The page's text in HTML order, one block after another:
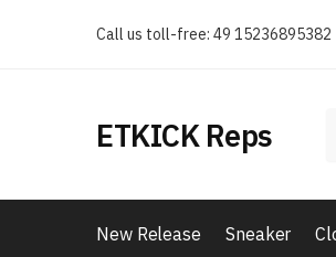
Call us toll-free: 49 15236895382
ETKICK Reps
New Release Sneaker